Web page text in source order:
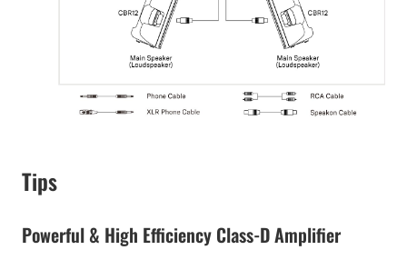
Tips
Powerful & High Efficiency Class-D Amplifier